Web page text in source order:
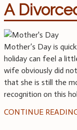
A
Mother’s Day is
holiday can feel a
wife obviously did
that she is still the
recognition on this
CONTINUE